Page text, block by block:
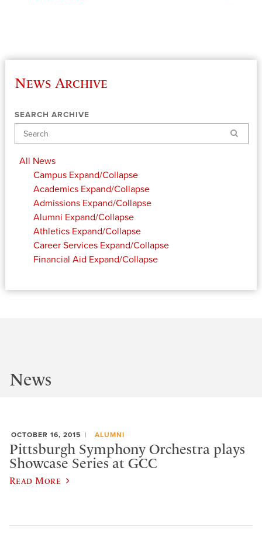
News Archive
SEARCH ARCHIVE
Search
All News
Campus Expand/Collapse
Academics Expand/Collapse
Admissions Expand/Collapse
Alumni Expand/Collapse
Athletics Expand/Collapse
Career Services Expand/Collapse
Financial Aid Expand/Collapse
News
OCTOBER 16, 2015 ALUMNI
Pittsburgh Symphony Orchestra plays
Showcase Series at GCC
Read More